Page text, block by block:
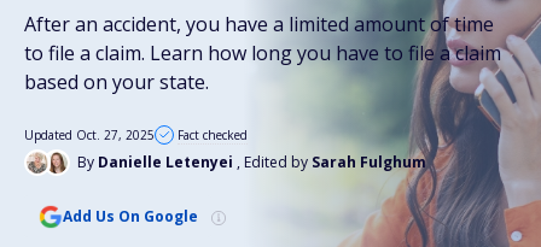
After an accident, you have a limited amount of time
to file a claim. Learn how long you have to file a claim
based on your state.
By Danielle Letenyei , Edited by Sarah Fulghum
Updated Oct. 27, 2025 Fact checked
Add Us On Google